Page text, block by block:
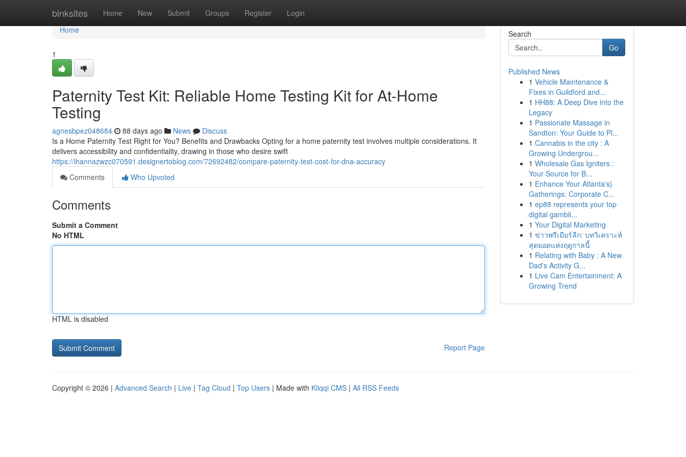
binksites Home New Submit Groups Register Login
Home
Home
1
Paternity Test Kit: Reliable Home Testing Kit for At-Home
Testing
agnesbpez048684 88 days ago News
Discuss
Is a Home Paternity Test Right for You? Benefits and Drawbacks Opting for a home paternity test involves multiple considerations. It
delivers accessibility and confidentiality, drawing in those who desire swift
https://ihannazwzc070591.designertoblog.com/72692482/compare-paternity-test-cost-for-dna-accuracy
Comments
Who Upvoted
Comments
Submit a Comment
No HTML
HTML is disabled
Report Page
Search
Go
Published News
1 Vehicle Maintenance &
Fixes in Guildford and...
1 HH88: A Deep Dive into the
Legacy
1 Passionate Massage in
Sandton: Your Guide to Pl...
1 Cannabis in the city : A
Growing Undergrou...
1 Wholesale Gas Igniters :
Your Source for B...
1 Enhance Your Atlanta's}
Gatherings: Corporate C...
1 ep88 represents your top
digital gambli...
1 Your Digital Marketing
1 ข่าวพรีเมียร์ลีก: บทวิเคราะห์
สุดยอดแห่งฤดูกาลนี้
1 Relating with Baby : A New
Dad's Activity G...
1 Live Cam Entertainment: A
Growing Trend
Copyright © 2026 | Advanced Search | Live | Tag Cloud | Top Users | Made with Kliqqi CMS | All RSS Feeds